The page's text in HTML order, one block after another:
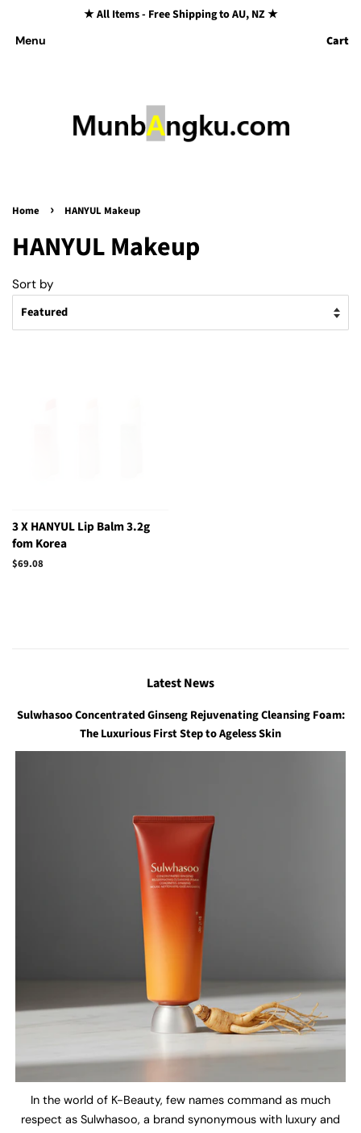
★ All Items - Free Shipping to AU, NZ ★
Menu Cart
Home › HANYUL Makeup
HANYUL Makeup
Sort by
3 X HANYUL Lip Balm 3.2g
fom Korea
Regular
$69.08
Latest News
Sulwhasoo Concentrated Ginseng Rejuvenating Cleansing Foam:
The Luxurious First Step to Ageless Skin
In the world of K-Beauty, few names command as much
respect as Sulwhasoo, a brand synonymous with luxury and